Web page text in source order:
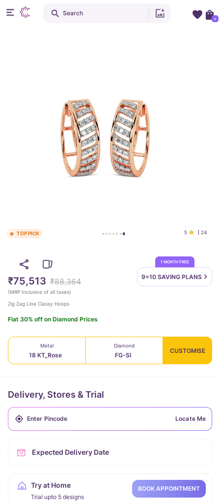
TOP PICK 5 24
1 MONTH FREE
9=10 SAVING PLANS
₹75,513 ₹88,364
(MRP Inclusive of all taxes)
Zig Zag Line Classy Hoops
Flat 30% off on Diamond Prices
Metal
18 KT_Rose
Diamond
FG-SI
CUSTOMISE
Delivery, Stores & Trial
Locate Me
Expected Delivery Date
Try at Home
Trial upto 5 designs
BOOK APPOINTMENT
Search
+